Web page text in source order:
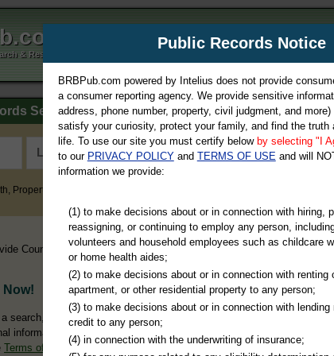
& Resources Directory
Search
Property, Criminal & Traffic, Marriage & Divorce Records, & More!
County
Now!
search, you may ultimately be directed to
information is offered for a fee. For more
Terms of Use of Intelius.
Public Records Notice
BRBPub.com powered by Intelius does not provide
a consumer reporting agency. We provide sensitive
address, phone number, property, civil judgment, and
satisfy your curiosity, protect your family, and find the truth
life. To use our site you must certify below by selecting "I
to our PRIVACY POLICYand TERMS OF USEand will
information we provide:
(1) to make decisions about or in connection with hiring,
reassigning, or continuing to employ any person,
volunteers and household employees such as childcare
or home health aides;
(2) to make decisions about or in connection with renting
apartment, or other residential property to any person;
(3) to make decisions about or in connection with lending
credit to any person;
(4) in connection with the underwriting of insurance;